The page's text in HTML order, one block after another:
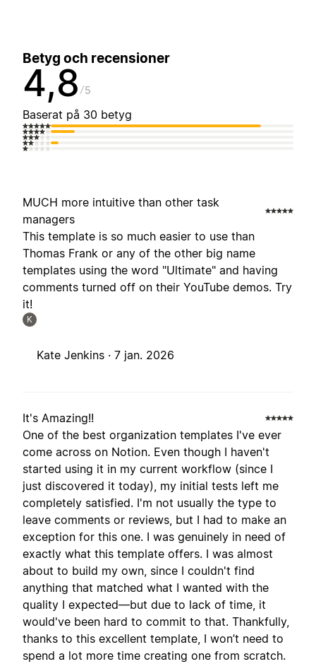
Betyg och recensioner
4,8 5
Baserat på 30 betyg
MUCH more intuitive than other task
managers
This template is so much easier to use than
Thomas Frank or any of the other big name
templates using the word "Ultimate" and having
comments turned off on their YouTube demos. Try
it!
K
Kate Jenkins · 7 jan. 2026
It's Amazing!!
One of the best organization templates I've ever
come across on Notion. Even though I haven't
started using it in my current workflow (since I
just discovered it today), my initial tests left me
completely satisfied. I'm not usually the type to
leave comments or reviews, but I had to make an
exception for this one. I was genuinely in need of
exactly what this template offers. I was almost
about to build my own, since I couldn't find
anything that matched what I wanted with the
quality I expected—but due to lack of time, it
would've been hard to commit to that. Thankfully,
thanks to this excellent template, I won’t need to
spend a lot more time creating one from scratch.